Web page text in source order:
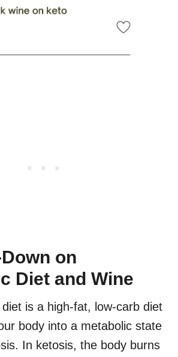
on
Diet and Wine
is a high-fat, low-carb diet
body into a metabolic state
In ketosis, the body burns